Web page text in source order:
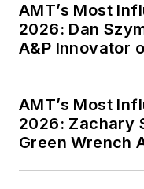
AMT’s Most
2026: Dan
A&P Innovator
AMT’s Most
2026: Zachary
Green Wrench